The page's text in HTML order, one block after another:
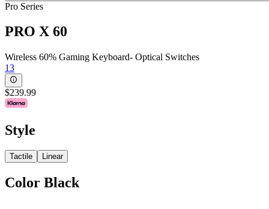
Pro Series
PRO X 60
Wireless 60% Gaming Keyboard- Optical Switches
13
$239.99
Style
Tactile Linear
Color Black